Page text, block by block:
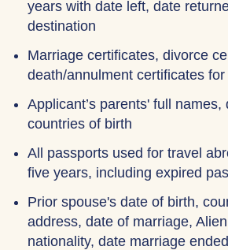
years with date left, date
destination
Marriage certificates, divorce
death/annulment certificates
Applicant’s parents' full names,
countries of birth
All passports used for travel
five years, including expired
Prior spouse's date of birth,
address, date of marriage,
nationality, date marriage